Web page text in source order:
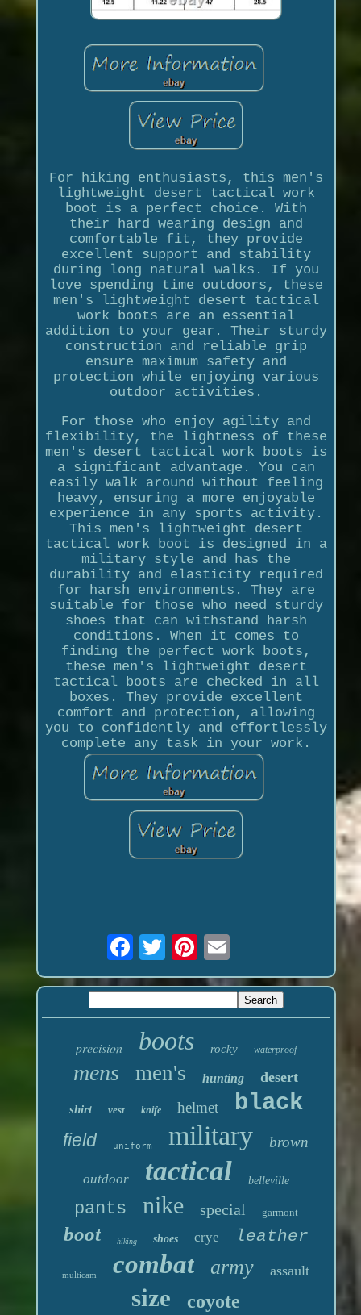
For hiking enthusiasts, this men's
lightweight desert tactical work
boot is a perfect choice. With
their hard wearing design and
comfortable fit, they provide
excellent support and stability
during long natural walks. If you
love spending time outdoors, these
men's lightweight desert tactical
work boots are an essential
addition to your gear. Their sturdy
construction and reliable grip
ensure maximum safety and
protection while enjoying various
outdoor activities.
For those who enjoy agility and
flexibility, the lightness of these
men's desert tactical work boots is
a significant advantage. You can
easily walk around without feeling
heavy, ensuring a more enjoyable
experience in any sports activity.
This men's lightweight desert
tactical work boot is designed in a
military style and has the
durability and elasticity required
for harsh environments. They are
suitable for those who need sturdy
shoes that can withstand harsh
conditions. When it comes to
finding the perfect work boots,
these men's lightweight desert
tactical boots are checked in all
boxes. They provide excellent
comfort and protection, allowing
you to confidently and effortlessly
complete any task in your work.
precision boots rocky waterproof
mens men's hunting desert
shirt vest knife helmet black
field uniform military brown
outdoor tactical belleville
pants nike special garmont
boot hiking shoes crye leather
multicam combat army assault
size coyote